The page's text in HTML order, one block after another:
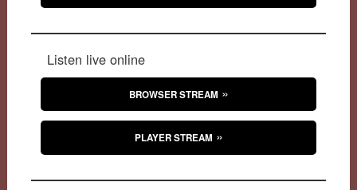
Listen live online
BROWSER STREAM
PLAYER STREAM